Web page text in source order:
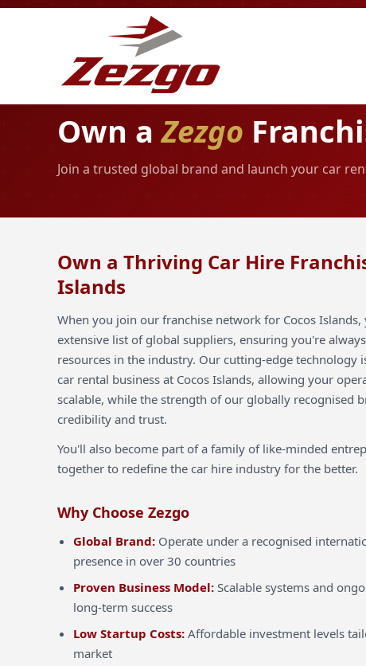
Own aZezgo
Join a trusted global brand and launch your car
Own a Thriving Car Hire
Islands
When you join our franchise network for Cocos Islands,
extensive list of global suppliers, ensuring you're
resources in the industry. Our cutting-edge technology
car rental business at Cocos Islands, allowing your
scalable, while the strength of our globally recognised
credibility and trust.
You'll also become part of a family of like-minded
together to redefine the car hire industry for the better.
Why Choose Zezgo
Global Brand: Operate under a recognised
presence in over 30 countries
Proven Business Model: Scalable systems and
long-term success
Low Startup Costs: Affordable investment levels
market